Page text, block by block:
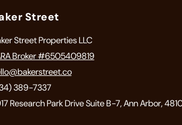
Street
Street Properties LLC
Broker #6505409819
389-7337
Research Park Drive Suite B-7, Ann Arbor,